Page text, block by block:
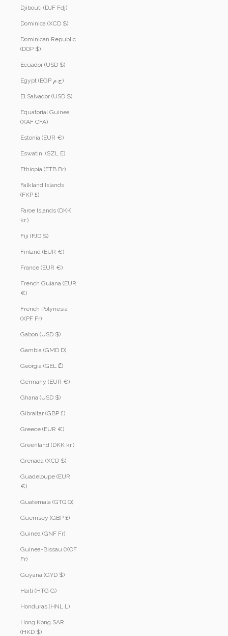
Djibouti (DJF Fdj)
Dominica (XCD $)
Dominican Republic
(DOP $)
Ecuador (USD $)
Egypt (EGP ج.م)
El Salvador (USD $)
Equatorial Guinea
(XAF CFA)
Estonia (EUR €)
Eswatini (SZL E)
Ethiopia (ETB Br)
Falkland Islands
(FKP £)
Faroe Islands (DKK
kr.)
Fiji (FJD $)
Finland (EUR €)
France (EUR €)
French Guiana (EUR
€)
French Polynesia
(XPF Fr)
Gabon (USD $)
Gambia (GMD D)
Georgia (GEL ₾)
Germany (EUR €)
Ghana (USD $)
Gibraltar (GBP £)
Greece (EUR €)
Greenland (DKK kr.)
Grenada (XCD $)
Guadeloupe (EUR
€)
Guatemala (GTQ Q)
Guernsey (GBP £)
Guinea (GNF Fr)
Guinea-Bissau (XOF
Fr)
Guyana (GYD $)
Haiti (HTG G)
Honduras (HNL L)
Hong Kong SAR
(HKD $)